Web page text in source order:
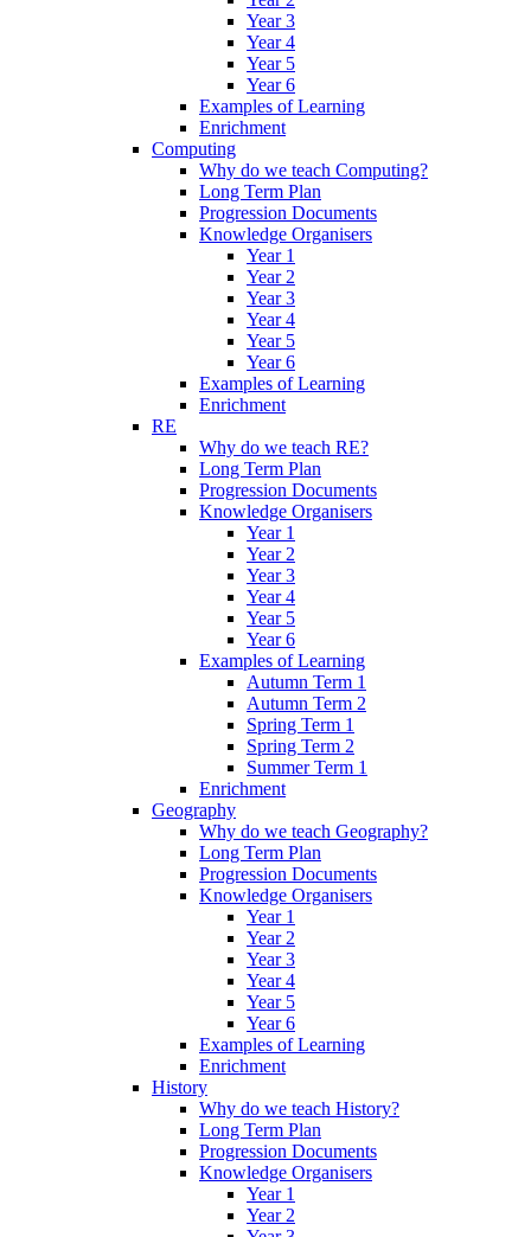
Year 3
Year 4
Year 5
Year 6
Examples of Learning
Enrichment
Computing
Why do we teach Computing?
Long Term Plan
Progression Documents
Knowledge Organisers
Year 1
Year 2
Year 3
Year 4
Year 5
Year 6
Examples of Learning
Enrichment
RE
Why do we teach RE?
Long Term Plan
Progression Documents
Knowledge Organisers
Year 1
Year 2
Year 3
Year 4
Year 5
Year 6
Examples of Learning
Autumn Term 1
Autumn Term 2
Spring Term 1
Spring Term 2
Summer Term 1
Enrichment
Geography
Why do we teach Geography?
Long Term Plan
Progression Documents
Knowledge Organisers
Year 1
Year 2
Year 3
Year 4
Year 5
Year 6
Examples of Learning
Enrichment
History
Why do we teach History?
Long Term Plan
Progression Documents
Knowledge Organisers
Year 1
Year 2